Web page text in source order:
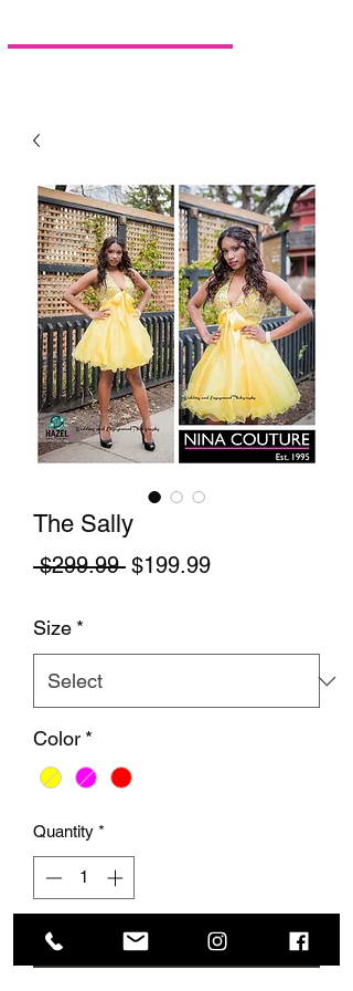
The Sally
$299.99 Regular Price
$199.99Sale Price
Size *
Color *
Quantity *
Add to Cart